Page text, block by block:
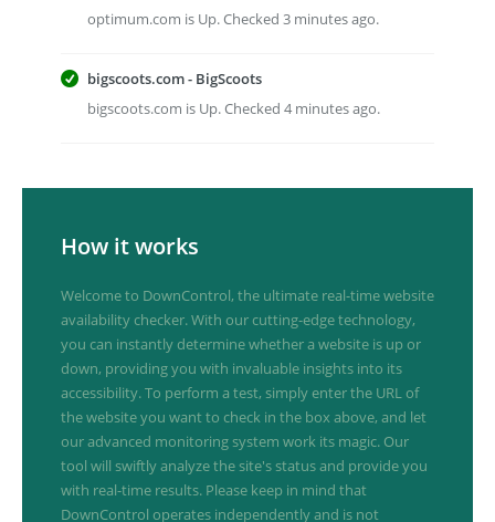
optimum.com is Up. Checked 3 minutes ago.
bigscoots.com - BigScoots
bigscoots.com is Up. Checked 4 minutes ago.
How it works
Welcome to DownControl, the ultimate real-time website
availability checker. With our cutting-edge technology,
you can instantly determine whether a website is up or
down, providing you with invaluable insights into its
accessibility. To perform a test, simply enter the URL of
the website you want to check in the box above, and let
our advanced monitoring system work its magic. Our
tool will swiftly analyze the site's status and provide you
with real-time results. Please keep in mind that
DownControl operates independently and is not